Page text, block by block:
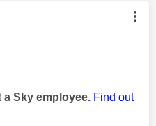
authored by:
a Sky employee. Find out